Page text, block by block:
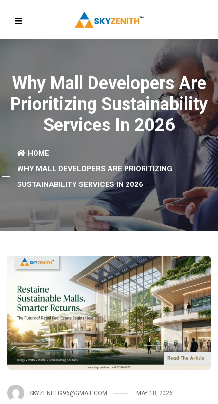
Why Mall Developers Are
Prioritizing Sustainability
Services In 2026
HOME
WHY MALL DEVELOPERS ARE PRIORITIZING
SUSTAINABILITY SERVICES IN 2026
SKYZENITH996@GMAIL.COM MAY 18, 2026